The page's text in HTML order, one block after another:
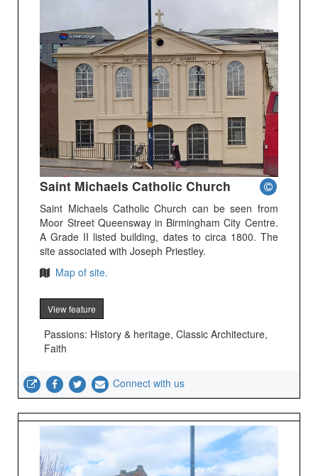
Saint Michaels Catholic Church
Saint Michaels Catholic Church can be seen from
Moor Street Queensway in Birmingham City Centre.
A Grade II listed building, dates to circa 1800. The
site associated with Joseph Priestley.
Map of site.
View feature
Passions: History & heritage, Classic Architecture,
Faith
Connect with us